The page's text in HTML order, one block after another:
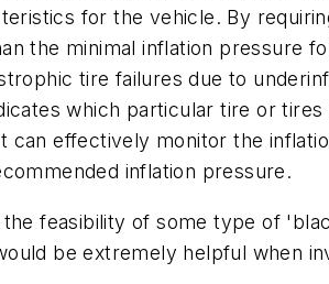
for the vehicle. By
the minimal inflation pressure
tire failures due to
which particular tire or
can effectively monitor the
inflation pressure.
feasibility of some type of
be extremely helpful when